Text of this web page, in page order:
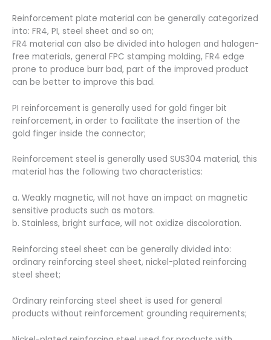
Reinforcement plate material can be generally categorized
into: FR4, PI, steel sheet and so on;
FR4 material can also be divided into halogen and halogen-
free materials, general FPC stamping molding, FR4 edge
prone to produce burr bad, part of the improved product
can be better to improve this bad.
PI reinforcement is generally used for gold finger bit
reinforcement, in order to facilitate the insertion of the
gold finger inside the connector;
Reinforcement steel is generally used SUS304 material, this
material has the following two characteristics:
a. Weakly magnetic, will not have an impact on magnetic
sensitive products such as motors.
b. Stainless, bright surface, will not oxidize discoloration.
Reinforcing steel sheet can be generally divided into:
ordinary reinforcing steel sheet, nickel-plated reinforcing
steel sheet;
Ordinary reinforcing steel sheet is used for general
products without reinforcement grounding requirements;